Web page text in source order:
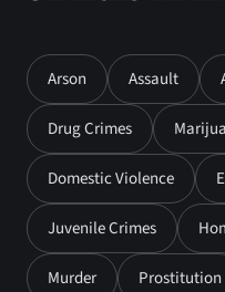
Arson Assault
Drug Crimes
Domestic Violence
Juvenile Crimes
Murder Prostitution